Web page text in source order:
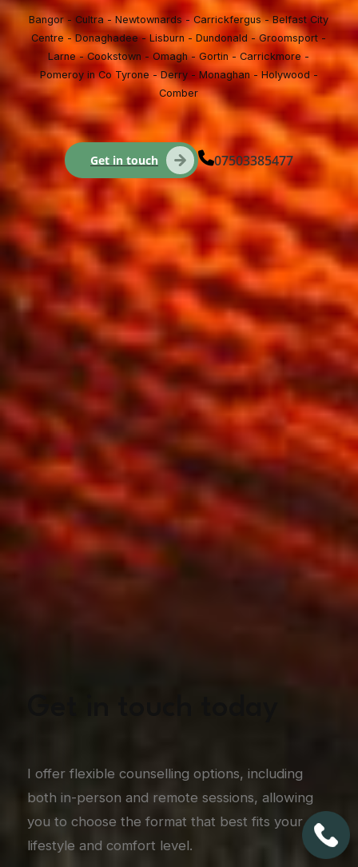
Bangor - Cultra - Newtownards - Carrickfergus - Belfast City
Centre - Donaghadee - Lisburn - Dundonald - Groomsport -
Larne - Cookstown - Omagh - Gortin - Carrickmore -
Pomeroy in Co Tyrone - Derry - Monaghan - Holywood -
Comber
Get in touch 07503385477
I offer flexible counselling options, including
both in-person and remote sessions, allowing
you to choose the format that best fits your
lifestyle and comfort level.